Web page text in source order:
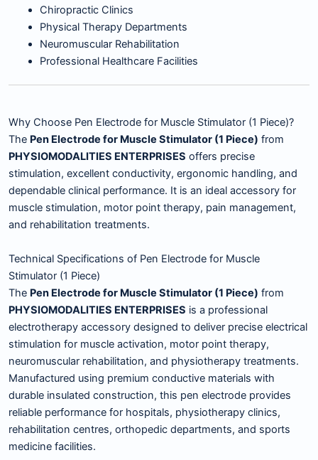
Chiropractic Clinics
Physical Therapy Departments
Neuromuscular Rehabilitation
Professional Healthcare Facilities
Why Choose Pen Electrode for Muscle Stimulator (1 Piece)?
The Pen Electrode for Muscle Stimulator (1 Piece) from
PHYSIOMODALITIES ENTERPRISES offers precise
stimulation, excellent conductivity, ergonomic handling, and
dependable clinical performance. It is an ideal accessory for
muscle stimulation, motor point therapy, pain management,
and rehabilitation treatments.
Technical Specifications of Pen Electrode for Muscle
Stimulator (1 Piece)
The Pen Electrode for Muscle Stimulator (1 Piece) from
PHYSIOMODALITIES ENTERPRISES is a professional
electrotherapy accessory designed to deliver precise electrical
stimulation for muscle activation, motor point therapy,
neuromuscular rehabilitation, and physiotherapy treatments.
Manufactured using premium conductive materials with
durable insulated construction, this pen electrode provides
reliable performance for hospitals, physiotherapy clinics,
rehabilitation centres, orthopedic departments, and sports
medicine facilities.